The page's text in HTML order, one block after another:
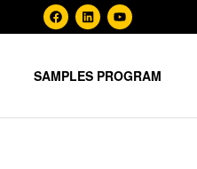
SAMPLES PROGRAM